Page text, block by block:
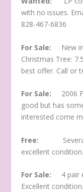
with no issues.
828-467-6836
For Sale: New
Christmas Tree:
best offer. Call or
For Sale: 2006
good but has
interested come
Free:
excellent
For Sale: 4 pair
Excellent